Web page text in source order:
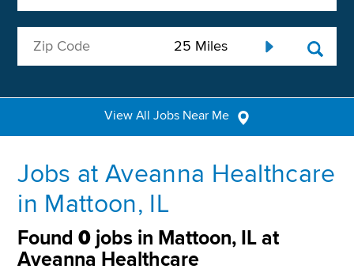
View All Jobs Near Me
Jobs at Aveanna Healthcare
in Mattoon, IL
Found0 jobs in Mattoon, IL at
Aveanna Healthcare